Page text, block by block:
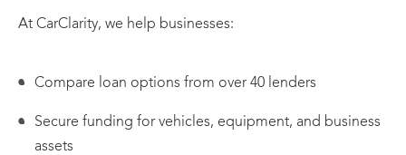
At CarClarity, we help businesses:
Compare loan options from over 40 lenders
Secure funding for vehicles, equipment, and business
assets